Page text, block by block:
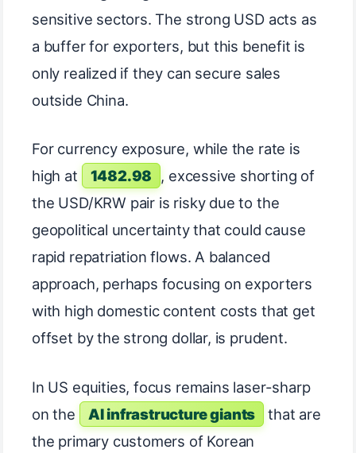
sensitive sectors. The strong USD acts as
a buffer for exporters, but this benefit is
only realized if they can secure sales
outside China.
For currency exposure, while the rate is
high at
1482.98 , excessive shorting of
the USD/KRW pair is risky due to the
geopolitical uncertainty that could cause
rapid repatriation flows. A balanced
approach, perhaps focusing on exporters
with high domestic content costs that get
offset by the strong dollar, is prudent.
In US equities, focus remains laser-sharp
on the
AI infrastructure giants
that are
the primary customers of Korean